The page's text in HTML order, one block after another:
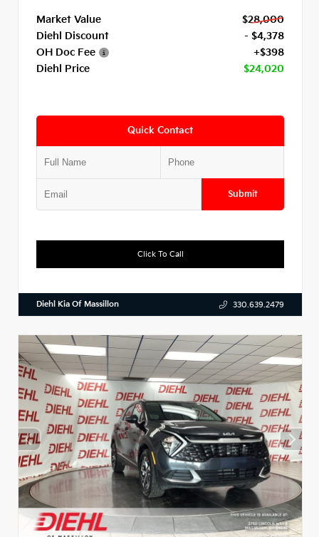
Market Value
$28,000
Diehl Discount
- $4,378
OH Doc Fee
+$398
Diehl Price
$24,020
Quick Contact
Submit
Click To Call
Diehl Kia Of Massillon 330.639.2479